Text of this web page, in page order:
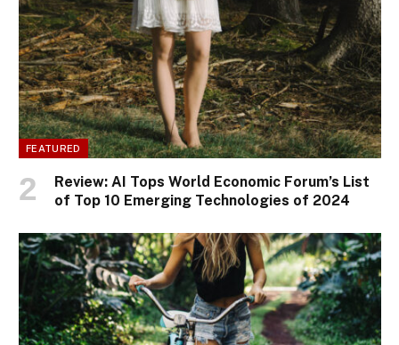
FEATURED
Review: AI Tops World Economic Forum’s List
of Top 10 Emerging Technologies of 2024